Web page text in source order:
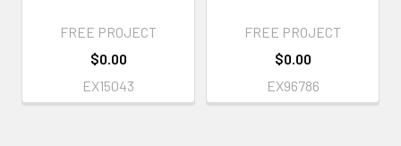
FREE PROJECT
$0.00
EX15043
FREE PROJECT
$0.00
EX96786